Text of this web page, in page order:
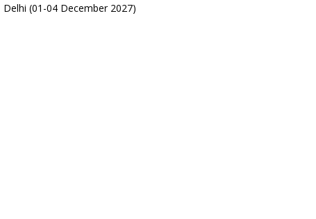
Delhi (01-04 December 2027)